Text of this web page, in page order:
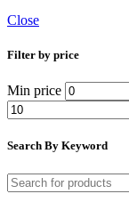
Close
Filter by price
Min price
Search By Keyword